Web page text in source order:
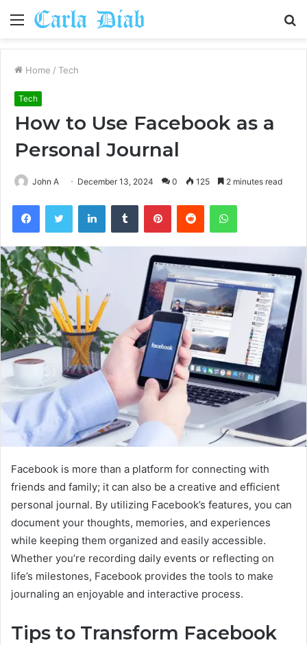
Menu
Home / Tech
Tech
How to Use Facebook as a
Personal Journal
John A December 13, 2024 0 125 2 minutes read
FacebookTwitter LinkedInTumblr PinterestReddit WhatsApp
Facebook is more than a platform for connecting with
friends and family; it can also be a creative and efficient
personal journal. By utilizing Facebook’s features, you can
document your thoughts, memories, and experiences
while keeping them organized and easily accessible.
Whether you’re recording daily events or reflecting on
life’s milestones, Facebook provides the tools to make
journaling an enjoyable and interactive process.
Tips to Transform Facebook